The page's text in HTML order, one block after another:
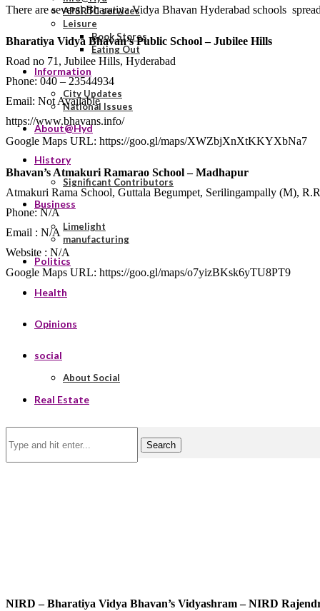
APSRTC services
Leisure
Book Stores
Eating Out
Information
City Updates
National Issues
About@Hyd
History
Significant Contributors
Business
Limelight
manufacturing
Politics
Health
Opinions
social
About Social
Real Estate
Search
There are several Bharatiya Vidya Bhavan Hyderabad schools
Bharatiya Vidya Bhavan’s Public School – Jubilee Hills
Road no 71, Jubilee Hills, Hyderabad
Phone: 040 – 23544934
Email: Not Available
https://www.bhavans.info/
Google Maps URL: https://goo.gl/maps/XWZbjXnXtKKYXbNa7
Bhavan’s Atmakuri Ramarao School – Madhapur
Atmakuri Rama School, Guttala Begumpet, Serilingampally (M),
Phone: N/A
Email : N/A
Website : N/A
Google Maps URL: https://goo.gl/maps/o7yizBKsk6yTU8PT9
NIRD – Bharatiya Vidya Bhavan’s Vidyashram – NIRD